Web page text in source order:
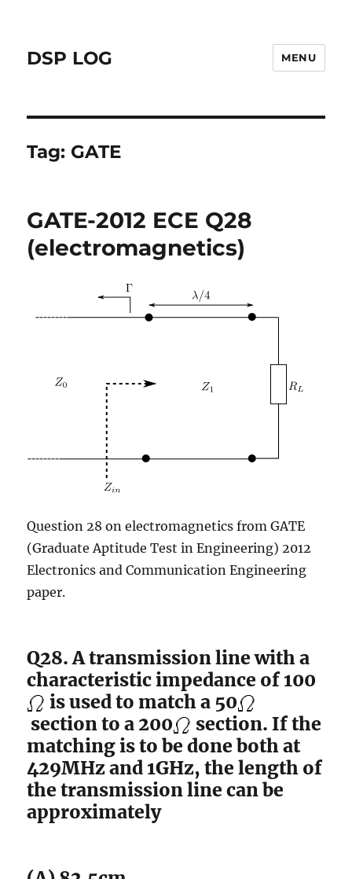
DSP LOG MENU
Tag: GATE
GATE-2012 ECE Q28
(electromagnetics)
Question 28 on electromagnetics from GATE
(Graduate Aptitude Test in Engineering) 2012
Electronics and Communication Engineering
paper.
Q28. A transmission line with a
characteristic impedance of 100
is used to match a 50
section to a 200
section. If the
matching is to be done both at
429MHz and 1GHz, the length of
the transmission line can be
approximately